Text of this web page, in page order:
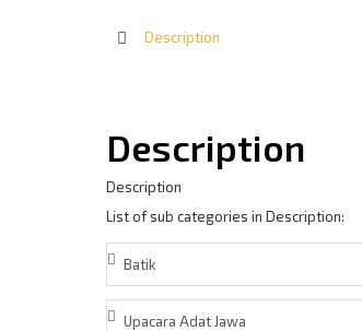
> Description
Description
Description
List of sub categories in Description:
Batik
Upacara Adat Jawa